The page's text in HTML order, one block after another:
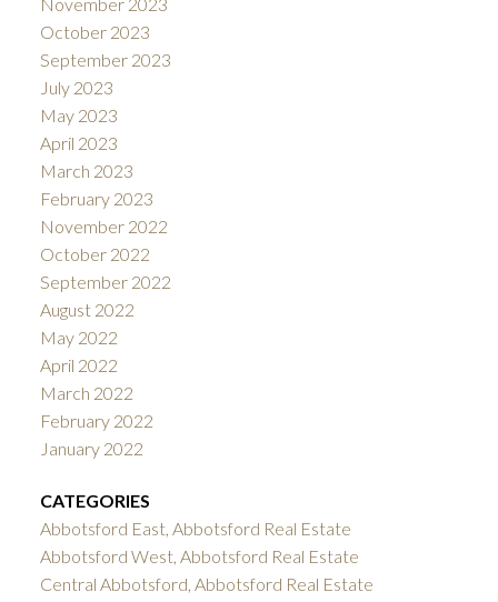
October 2023
September 2023
July 2023
May 2023
April 2023
March 2023
February 2023
November 2022
October 2022
September 2022
August 2022
May 2022
April 2022
March 2022
February 2022
January 2022
CATEGORIES
Abbotsford East, Abbotsford Real Estate
Abbotsford West, Abbotsford Real Estate
Central Abbotsford, Abbotsford Real Estate